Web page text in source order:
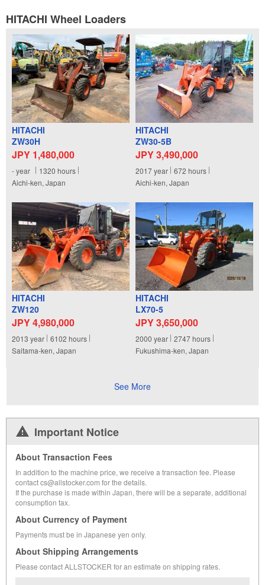
HITACHI Wheel Loaders
HITACHI
ZW30H
JPY 1,480,000
-year 1320 hours
Aichi-ken, Japan
HITACHI
ZW30-5B
JPY 3,490,000
2017year 672 hours
Aichi-ken, Japan
HITACHI
ZW120
JPY 4,980,000
2013 year 6102 hours
Saitama-ken, Japan
HITACHI
LX70-5
JPY 3,650,000
2000 year 2747hours
Fukushima-ken, Japan
See More
Important Notice
About Transaction Fees
In addition to the machine price, we receive a transaction fee. Please
contact cs@allstocker.com for the details.
If the purchase is made within Japan, there will be a separate, additional
consumption tax.
About Currency of Payment
Payments must be in Japanese yen only.
About Shipping Arrangements
Please contact ALLSTOCKER for an estimate on shipping rates.